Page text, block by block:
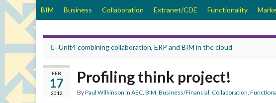
BIM Business Collaboration Extranet/CDE Functionality
Unit4 combining collaboration, ERP and BIM in the cloud
FEB
17
2012
Profiling think project!
ByPaul Wilkinson in AEC, BIM, Business/Financial, Collaboration,